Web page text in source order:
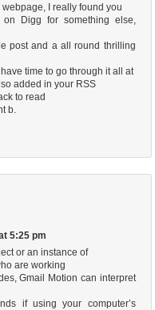
I really found you
Digg for something else,
post and a all round thrilling
time to go through it all at
added in your RSS
to read
b.
5:25 pm
or an instance of
are working
Gmail Motion can interpret
if using your computer’s